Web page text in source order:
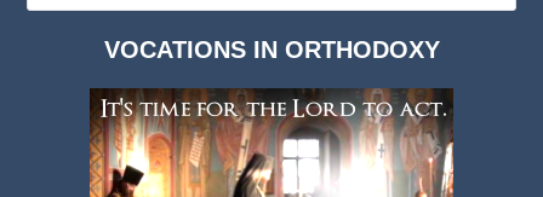
VOCATIONS IN ORTHODOXY